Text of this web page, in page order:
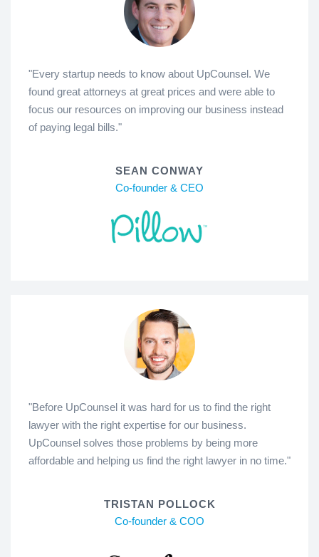
"Every startup needs to know about UpCounsel. We
found great attorneys at great prices and were able to
focus our resources on improving our business instead
of paying legal bills."
SEAN CONWAY
Co-founder & CEO
"Before UpCounsel it was hard for us to find the right
lawyer with the right expertise for our business.
UpCounsel solves those problems by being more
affordable and helping us find the right lawyer in no time."
TRISTAN POLLOCK
Co-founder & COO